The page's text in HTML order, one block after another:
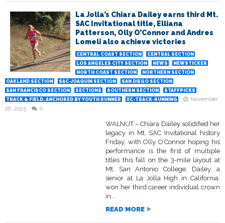
La Jolla’s Chiara Dailey earns third Mt.
SAC Invitational title, Elliana
Patterson, Olly O’Connor and Andres
Lomeli also achieve victories
CENTRAL COAST SECTION
CENTRAL SECTION
LOS ANGELES CITY SECTION
NEWS
NEWSTICKER
NORTH COAST SECTION
NORTHERN SECTION
OAKLAND SECTION
SAC-JOAQUIN SECTION
SAN DIEGO SECTION
SAN FRANCISCO SECTION
SECTIONS SOUTHERN SECTION
STAFFPICKS
TRACK & FIELD, ANCHORED BY YOUTH RUNNER
XC-TRACK-RUNNING
November
26, 2025
0
WALNUT – Chiara Dailey solidified her
legacy in Mt. SAC Invitational history
Friday, with Olly O’Connor hoping his
performance is the first of multiple
titles this fall on the 3-mile layout at
Mt. San Antonio College. Dailey, a
senior at La Jolla High in California,
won her third career individual crown
in...
READ MORE